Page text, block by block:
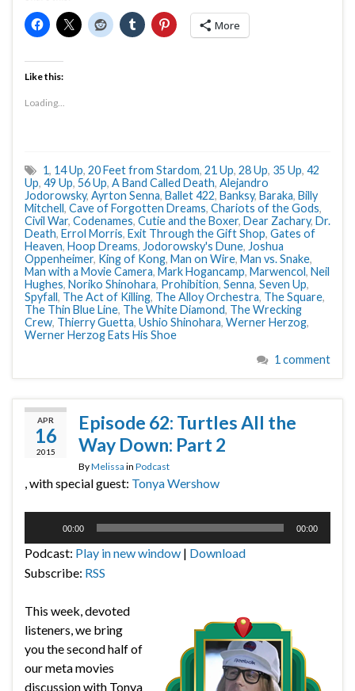
More
Like this:
Loading...
1, 14 Up, 20 Feet from Stardom, 21 Up, 28 Up, 35 Up, 42
Up, 49 Up, 56 Up, A Band Called Death, Alejandro
Jodorowsky, Ayrton Senna, Ballet 422, Banksy, Baraka, Billy
Mitchell, Cave of Forgotten Dreams, Chariots of the Gods,
Civil War, Codenames, Cutie and the Boxer, Dear Zachary, Dr.
Death, Errol Morris, Exit Through the Gift Shop, Gates of
Heaven, Hoop Dreams, Jodorowsky's Dune, Joshua
Oppenheimer, King of Kong, Man on Wire, Man vs. Snake,
Man with a Movie Camera, Mark Hogancamp, Marwencol, Neil
Hughes, Noriko Shinohara, Prohibition, Senna, Seven Up,
Spyfall, The Act of Killing, The Alloy Orchestra, The Square,
The Thin Blue Line, The White Diamond, The Wrecking
Crew, Thierry Guetta, Ushio Shinohara, Werner Herzog,
Werner Herzog Eats His Shoe
1 comment
APR
16
2015
Episode 62: Turtles All the
Way Down: Part 2
ByMelissa in Podcast
, with special guest: Tonya Wershow
00:00 00:00
Podcast: Play in new window | Download
Subscribe: RSS
This week, devoted
listeners, we bring
you the second half of
our meta movies
discussion with Tonya